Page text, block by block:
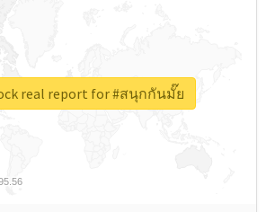
real report for #สนุกกันมั๊ย